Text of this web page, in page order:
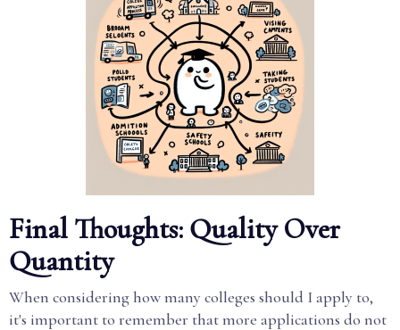
Final Thoughts: Quality Over
Quantity
When considering how many colleges should I apply to,
it's important to remember that more applications do not